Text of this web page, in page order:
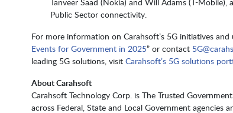
Public Sector connectivity.
For more information on Carahsoft’s 5G initiatives
Events for Government in 2025” or contact
leading 5G solutions, visit Carahsoft’s 5G solutions
About Carahsoft
Carahsoft Technology Corp. is The Trusted
across Federal, State and Local Government